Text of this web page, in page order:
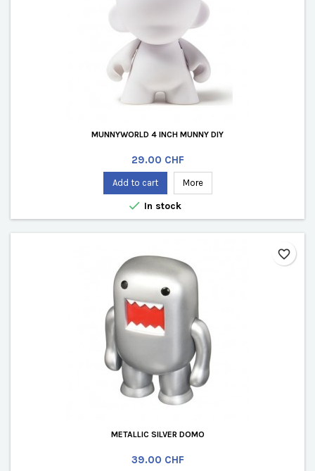
MUNNYWORLD 4 INCH MUNNY DIY
Price
29.00 CHF
Add to cart More
 In stock
METALLIC SILVER DOMO
Price
39.00 CHF
favorite_border